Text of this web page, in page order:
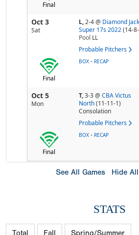
Final
Oct 3
Sat
L,2-4@ Diamond
Super 17s 2022 (14-
Pool LL
Probable Pitchers
Final
BOX - RECAP
Oct 5
Mon
T,3-3@ CBA Victus
North (11-11-1)
Consolation
Probable Pitchers
Final
BOX - RECAP
See All Games Hide
STATS
Total Fall Spring/Summer